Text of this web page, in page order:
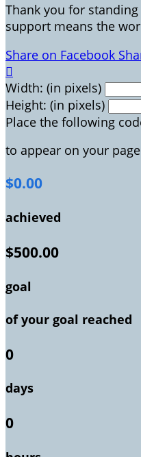
Thank you for
support means the
Share on Facebook

Width: (in pixels)
Height: (in pixels)
Place the following
to appear on your
$0.00
achieved
$500.00
goal
of your goal reached
0
days
0